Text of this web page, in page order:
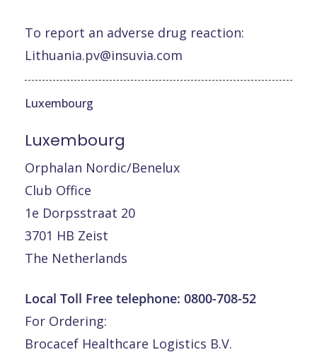
To report an adverse drug reaction:
Lithuania.pv@insuvia.com
Luxembourg
Luxembourg
Orphalan Nordic/Benelux
Club Office
1e Dorpsstraat 20
3701 HB Zeist
The Netherlands
Local Toll Free telephone: 0800-708-52
For Ordering:
Brocacef Healthcare Logistics B.V.